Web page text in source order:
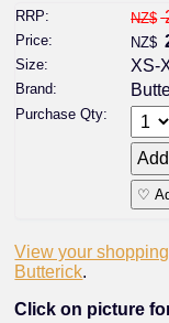
RRP: NZ$
Price: NZ$
Size: XS-
Brand:
Purchase Qty:
♡
View your
Butterick.
Click on picture